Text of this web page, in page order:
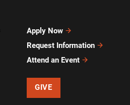
Apply Now
Request Information
Attend an Event
GIVE